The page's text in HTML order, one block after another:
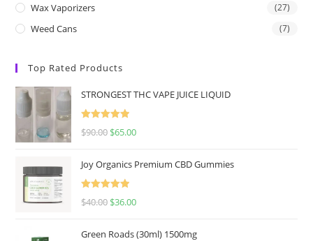
Wax Vaporizers (27)
Weed Cans (7)
Top Rated Products
STRONGEST THC VAPE JUICE LIQUID
Rated
5.00
$90.00 $65.00
Joy Organics Premium CBD Gummies
Rated
5.00
$40.00 $36.00
Green Roads (30ml) 1500mg